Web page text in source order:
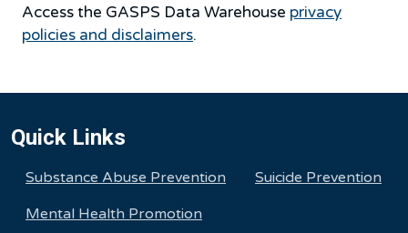
Access the GASPS Data Warehouse privacy
policies and disclaimers.
Quick Links
Substance Abuse Prevention
Suicide Prevention
Mental Health Promotion